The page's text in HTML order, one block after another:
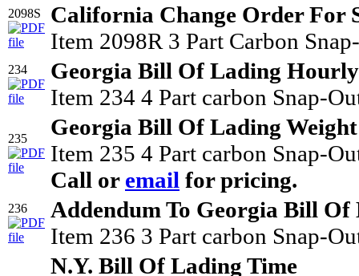
2098S
California Change Order For
Item 2098R 3 Part Carbon
234
Georgia Bill Of Lading Hourly
Item 234 4 Part carbon Snap-
235
Georgia Bill Of Lading Weight
Item 235 4 Part carbon Snap-
Call or email for pricing.
236
Addendum To Georgia Bill Of
Item 236 3 Part carbon Snap-
N.Y. Bill Of Lading Time